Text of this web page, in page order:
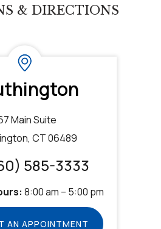
& DIRECTIONS
Main Suite
CT 06489
585-3333
8:00 am – 5:00 pm
AN APPOINTMENT